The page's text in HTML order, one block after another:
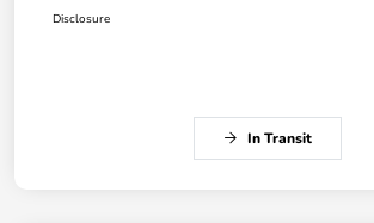
Disclosure
In Transit